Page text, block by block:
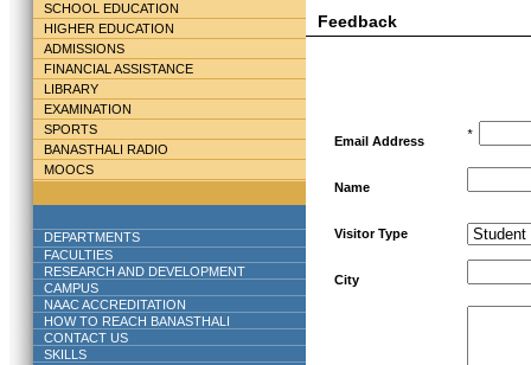
SCHOOL EDUCATION
HIGHER EDUCATION
ADMISSIONS
FINANCIAL ASSISTANCE
LIBRARY
EXAMINATION
SPORTS
BANASTHALI RADIO
MOOCS
DEPARTMENTS
FACULTIES
RESEARCH AND DEVELOPMENT
CAMPUS
NAAC ACCREDITATION
HOW TO REACH BANASTHALI
CONTACT US
SKILLS
Feedback
Email Address *
Name
Visitor Type
City